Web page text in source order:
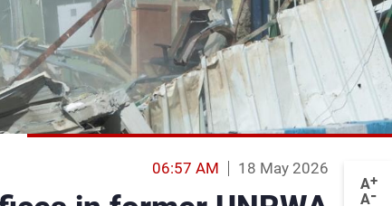
A+
A-
18 May 2026
06:57 AM